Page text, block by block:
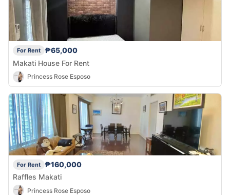
For Rent
₱65,000
Makati House For Rent
Princess Rose Esposo
For Rent
₱160,000
Raffles Makati
Princess Rose Esposo